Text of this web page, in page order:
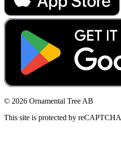
© 2026 Ornamental Tree AB
This site is protected by reCAPTCHA